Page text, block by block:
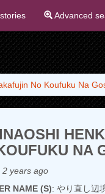
Advanced
No Koufuku Na
NA
2 years ago
NAME (S): やり直し辺